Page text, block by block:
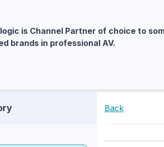
is Channel Partner of choice to
brands in professional AV.
Back